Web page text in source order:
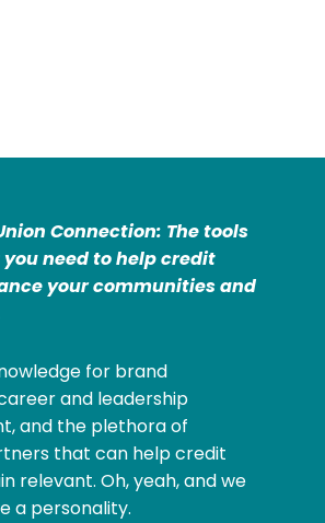
Connection: The tools
need to help credit
your communities and
for brand
and leadership
and the plethora of
that can help credit
relevant. Oh, yeah, and we
a personality.